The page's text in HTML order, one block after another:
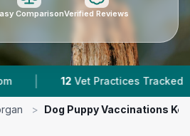
ComparisonVerified Reviews
Vet Practices Tracked | 2,252
> Dog Puppy Vaccinations